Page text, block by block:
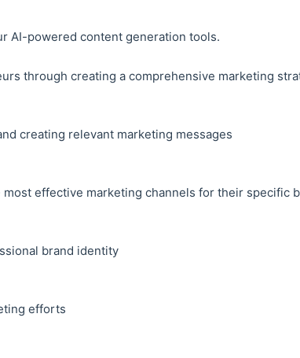
AI-powered content generation tools.
through creating a comprehensive marketing
creating relevant marketing messages
effective marketing channels for their specific
brand identity
efforts